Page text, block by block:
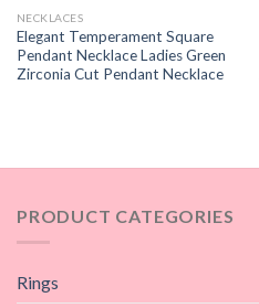
NECKLACES
Elegant Temperament Square
Pendant Necklace Ladies Green
Zirconia Cut Pendant Necklace
PRODUCT CATEGORIES
Rings